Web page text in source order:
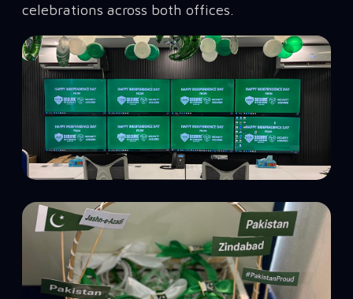
celebrations across both offices.